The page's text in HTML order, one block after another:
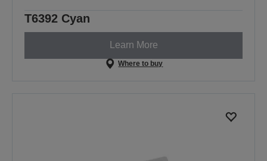
T6392 Cyan
Learn More
Where to buy